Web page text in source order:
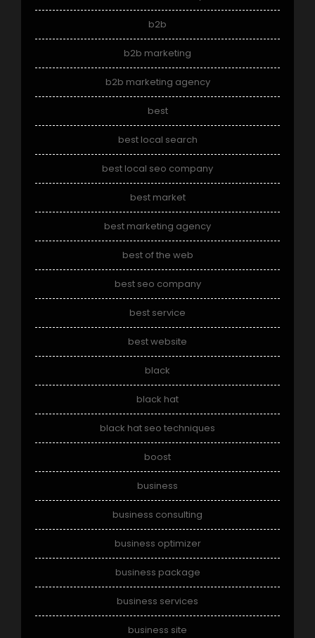
b2b
b2b marketing
b2b marketing agency
best
best local search
best local seo company
best market
best marketing agency
best of the web
best seo company
best service
best website
black
black hat
black hat seo techniques
boost
business
business consulting
business optimizer
business package
business services
business site